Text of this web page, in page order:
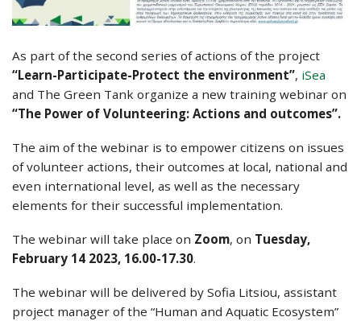
As part of the second series of actions of the project
“Learn-Participate-Protect the environment”, iSea
and The Green Tank organize a new training webinar on
“The Power of Volunteering: Actions and outcomes”.
The aim of the webinar is to empower citizens on issues
of volunteer actions, their outcomes at local, national and
even international level, as well as the necessary
elements for their successful implementation.
The webinar will take place on Zoom, on Tuesday,
February 14 2023, 16.00-17.30.
The webinar will be delivered by Sofia Litsiou, assistant
project manager of the “Human and Aquatic Ecosystem”